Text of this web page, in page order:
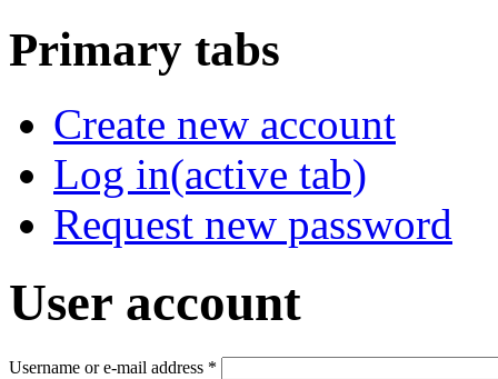
Primary tabs
Create new account
Log in(active tab)
Request new password
User account
Username or e-mail address *